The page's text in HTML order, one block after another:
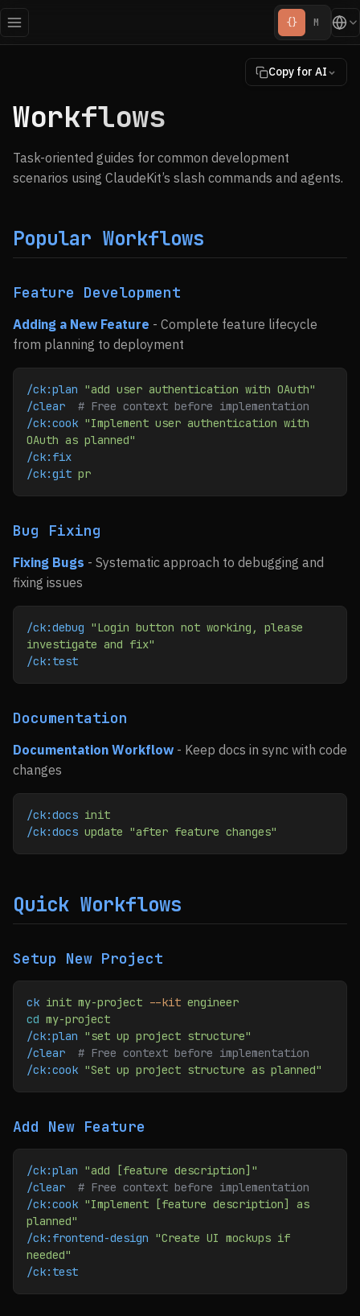
{} M
Copy for AI
Workflows
Task-oriented guides for common development
scenarios using ClaudeKit’s slash commands and agents.
Popular Workflows
Feature Development
Adding a New Feature - Complete feature lifecycle
from planning to deployment
/ck:plan "add user authentication with OAuth"
/clear
  # Free context before implementation
/ck:cook "Implement user authentication with
OAuth as planned"
/ck:fix
/ck:git pr
Bug Fixing
Fixing Bugs - Systematic approach to debugging and
fixing issues
/ck:debug "Login button not working, please
investigate and fix"
/ck:test
Documentation
Documentation Workflow - Keep docs in sync with code
changes
/ck:docs init
/ck:docs update "after feature changes"
Quick Workflows
Setup New Project
ck init my-project --kit engineer
cd my-project
/ck:plan "set up project structure"
/clear
  # Free context before implementation
/ck:cook "Set up project structure as planned"
Add New Feature
/ck:plan "add [feature description]"
/clear
  # Free context before implementation
/ck:cook "Implement [feature description] as
planned"
/ck:frontend-design "Create UI mockups if
needed"
/ck:test